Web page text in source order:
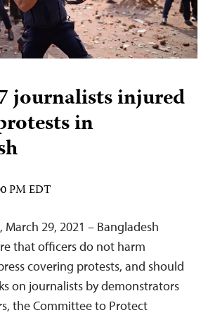
journalists injured
in
PM EDT
March 29, 2021 – Bangladesh
that officers do not harm
covering protests, and should
on journalists by demonstrators
the Committee to Protect